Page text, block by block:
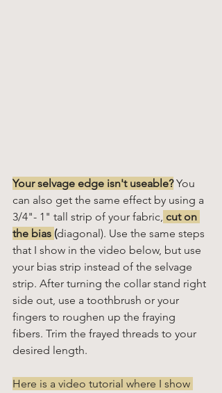
Your selvage edge isn't useable? You
can also get the same effect by using a
3/4"- 1" tall strip of your fabric, cut on
the bias (diagonal). Use the same steps
that I show in the video below, but use
your bias strip instead of the selvage
strip. After turning the collar stand right
side out, use a toothbrush or your
fingers to roughen up the fraying
fibers. Trim the frayed threads to your
desired length.
Here is a video tutorial where I show